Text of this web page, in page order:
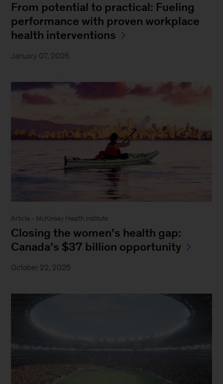
From potential to practical: Fueling
performance with proven workplace
health interventions
January 07, 2026
Article - McKinsey Health Institute
Closing the women’s health gap:
Canada’s $37 billion opportunity
October 22, 2025